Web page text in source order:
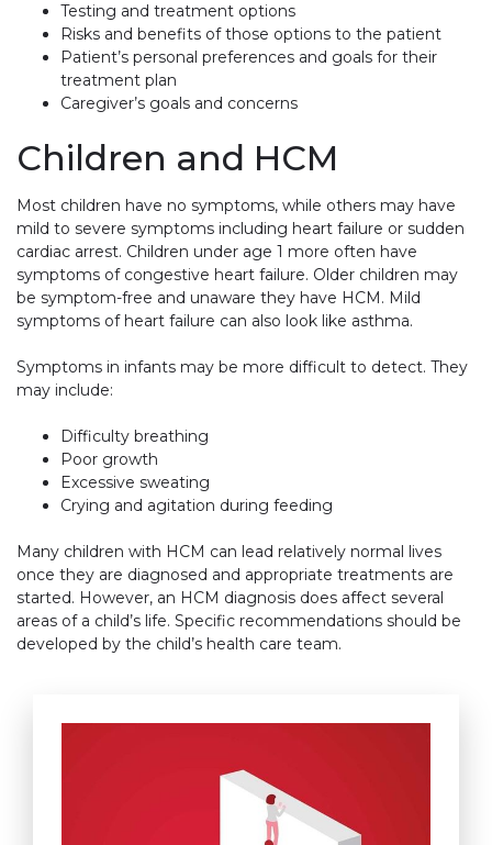
Testing and treatment options
Risks and benefits of those options to the patient
Patient’s personal preferences and goals for their
treatment plan
Caregiver’s goals and concerns
Children and HCM
Most children have no symptoms, while others may have
mild to severe symptoms including heart failure or sudden
cardiac arrest. Children under age 1 more often have
symptoms of congestive heart failure. Older children may
be symptom-free and unaware they have HCM. Mild
symptoms of heart failure can also look like asthma.
Symptoms in infants may be more difficult to detect. They
may include:
Difficulty breathing
Poor growth
Excessive sweating
Crying and agitation during feeding
Many children with HCM can lead relatively normal lives
once they are diagnosed and appropriate treatments are
started. However, an HCM diagnosis does affect several
areas of a child’s life. Specific recommendations should be
developed by the child’s health care team.